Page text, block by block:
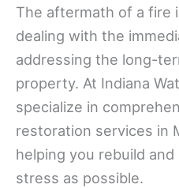
The aftermath of a fire
dealing with the
addressing the long-
property. At Indiana
specialize in
restoration services in
helping you rebuild
stress as possible.